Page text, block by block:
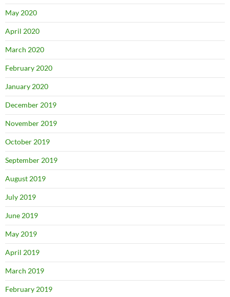
May 2020
April 2020
March 2020
February 2020
January 2020
December 2019
November 2019
October 2019
September 2019
August 2019
July 2019
June 2019
May 2019
April 2019
March 2019
February 2019